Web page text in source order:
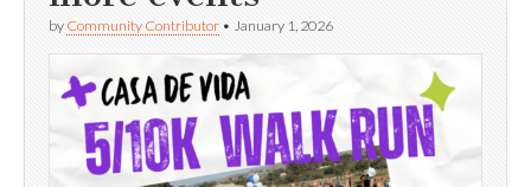
by Community Contributor • January 1, 2026